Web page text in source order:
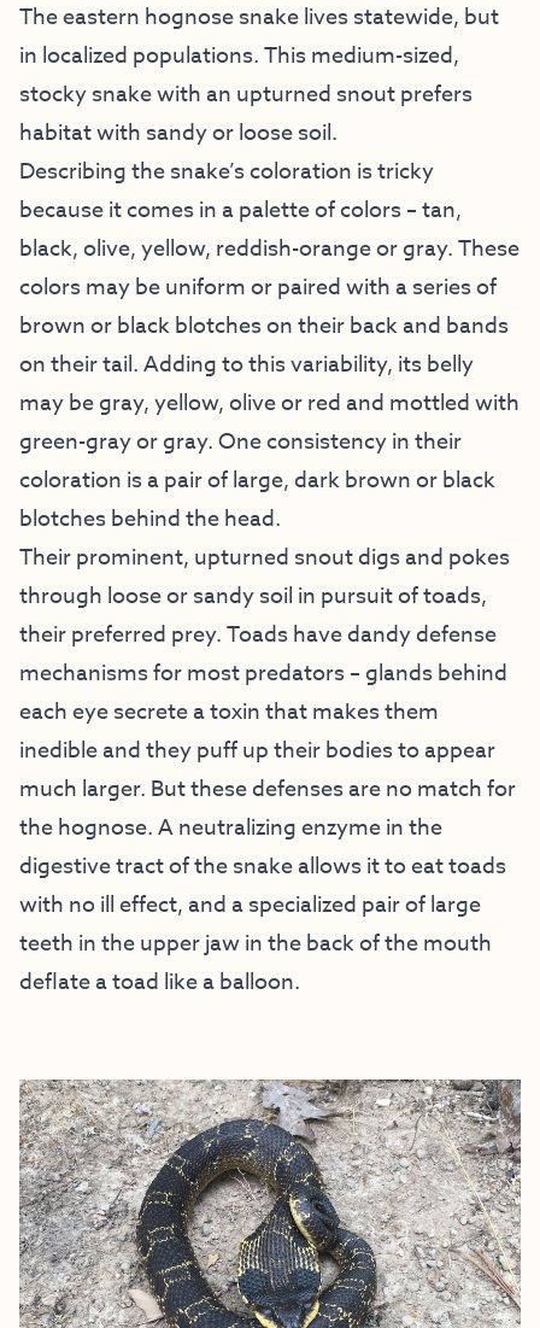
The eastern hognose snake lives statewide, but
in localized populations. This medium-sized,
stocky snake with an upturned snout prefers
habitat with sandy or loose soil.
Describing the snake’s coloration is tricky
because it comes in a palette of colors – tan,
black, olive, yellow, reddish-orange or gray. These
colors may be uniform or paired with a series of
brown or black blotches on their back and bands
on their tail. Adding to this variability, its belly
may be gray, yellow, olive or red and mottled with
green-gray or gray. One consistency in their
coloration is a pair of large, dark brown or black
blotches behind the head.
Their prominent, upturned snout digs and pokes
through loose or sandy soil in pursuit of toads,
their preferred prey. Toads have dandy defense
mechanisms for most predators – glands behind
each eye secrete a toxin that makes them
inedible and they puff up their bodies to appear
much larger. But these defenses are no match for
the hognose. A neutralizing enzyme in the
digestive tract of the snake allows it to eat toads
with no ill effect, and a specialized pair of large
teeth in the upper jaw in the back of the mouth
deflate a toad like a balloon.